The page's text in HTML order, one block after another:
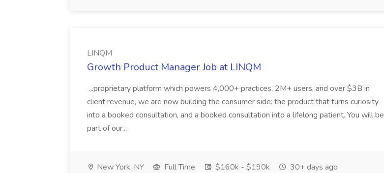
LINQM
Growth Product Manager Job at LINQM
...proprietary platform which powers 4,000+ practices, 2M+ users, and over $3B in
client revenue, we are now building the consumer side: the product that turns curiosity
into a booked consultation, and a booked consultation into a lifelong patient. You will be
part of our...
New York, NY Full Time $160k - $190k 30+ days ago